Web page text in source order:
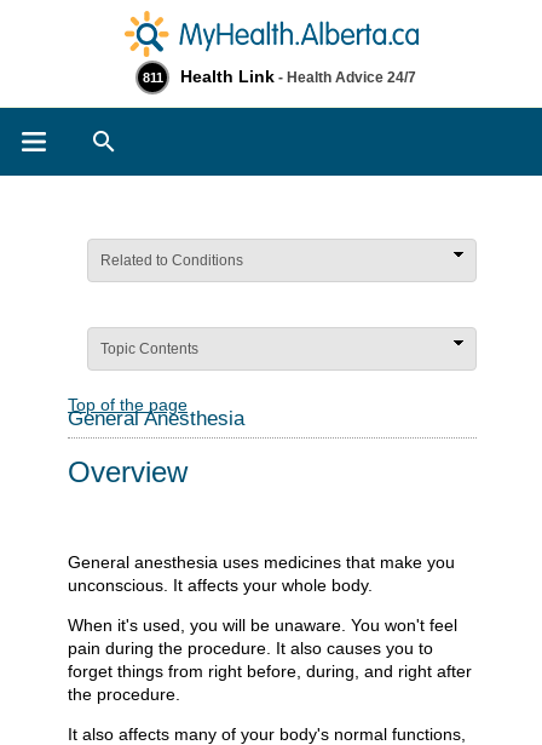
811 Health Link - Health Advice 24/7
Related to Conditions
Topic Contents
Top of the page
General Anesthesia
Overview
General anesthesia uses medicines that make you
unconscious. It affects your whole body.
When it's used, you will be unaware. You won't feel
pain during the procedure. It also causes you to
forget things from right before, during, and right after
the procedure.
It also affects many of your body's normal functions,